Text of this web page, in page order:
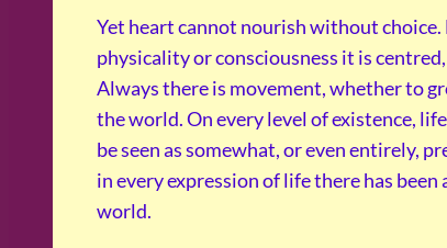
Yet heart cannot nourish without
physicality or consciousness it is
Always there is movement, whether to
the world. On every level of existence,
be seen as somewhat, or even entirely,
in every expression of life there has
world.